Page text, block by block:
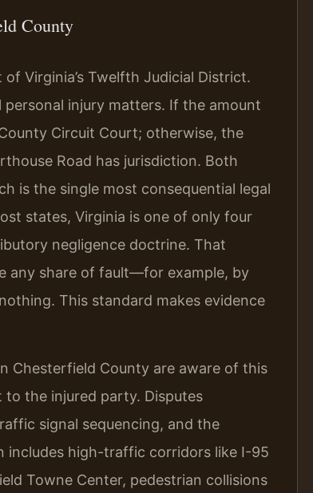
County
Virginia’s Twelfth Judicial District.
injury matters. If the amount
Circuit Court; otherwise, the
Road has jurisdiction. Both
is the single most consequential legal
states, Virginia is one of only four
negligence doctrine. That
any share of fault—for example, by
This standard makes evidence
Chesterfield County are aware of this
the injured party. Disputes
signal sequencing, and the
includes high-traffic corridors like I-95
Towne Center, pedestrian collisions